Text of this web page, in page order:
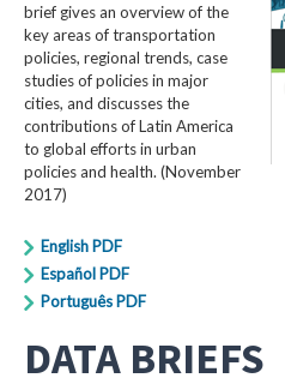
brief gives an overview of the
key areas of transportation
policies, regional trends, case
studies of policies in major
cities, and discusses the
contributions of Latin America
to global efforts in urban
policies and health. (November
2017)
English PDF
Español PDF
Português PDF
DATA BRIEFS